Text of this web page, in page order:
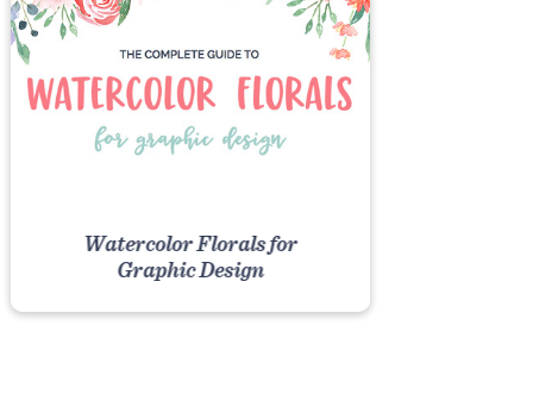
Watercolor Florals for
Graphic Design